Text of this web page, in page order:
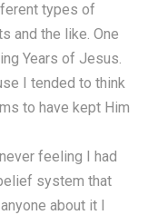
types of
and the like. One
Years of Jesus.
I tended to think
to have kept Him
feeling I had
system that
about it I